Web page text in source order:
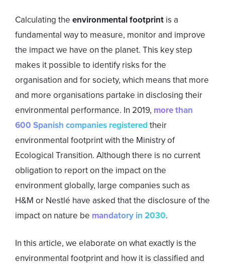
Calculating the environmental footprint is a
fundamental way to measure, monitor and improve
the impact we have on the planet. This key step
makes it possible to identify risks for the
organisation and for society, which means that more
and more organisations partake in disclosing their
environmental performance. In 2019, more than
600 Spanish companies registered their
environmental footprint with the Ministry of
Ecological Transition. Although there is no current
obligation to report on the impact on the
environment globally, large companies such as
H&M or Nestlé have asked that the disclosure of the
impact on nature be mandatory in 2030.
In this article, we elaborate on what exactly is the
environmental footprint and how it is classified and